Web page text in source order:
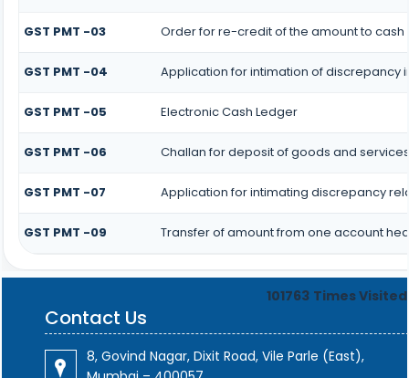
GST PMT -03 Order for re-credit of the amount to
GST PMT -04 Application for intimation of discrepancy
GST PMT -05 Electronic Cash Ledger
GST PMT -06 Challan for deposit of goods and
GST PMT -07 Application for intimating discrepancy
GST PMT -09 Transfer of amount from one account
101763 Times Visited
Contact Us
8, Govind Nagar, Dixit Road, Vile Parle (East),